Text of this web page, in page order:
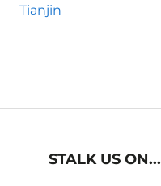
Tianjin
STALK US ON...